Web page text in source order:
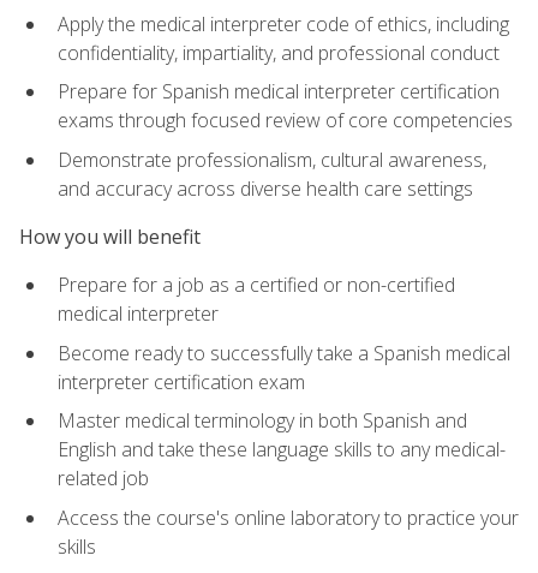
Apply the medical interpreter code of ethics, including
confidentiality, impartiality, and professional conduct
Prepare for Spanish medical interpreter certification
exams through focused review of core competencies
Demonstrate professionalism, cultural awareness,
and accuracy across diverse health care settings
How you will benefit
Prepare for a job as a certified or non-certified
medical interpreter
Become ready to successfully take a Spanish medical
interpreter certification exam
Master medical terminology in both Spanish and
English and take these language skills to any medical-
related job
Access the course's online laboratory to practice your
skills